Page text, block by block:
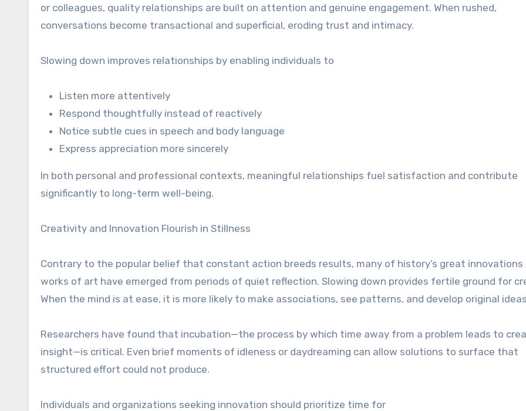
or colleagues, quality relationships are built on attention and genuine engagement. When rushed,
conversations become transactional and superficial, eroding trust and intimacy.
Slowing down improves relationships by enabling individuals to
Listen more attentively
Respond thoughtfully instead of reactively
Notice subtle cues in speech and body language
Express appreciation more sincerely
In both personal and professional contexts, meaningful relationships fuel satisfaction and contribute
significantly to long-term well-being.
Creativity and Innovation Flourish in Stillness
Contrary to the popular belief that constant action breeds results, many of history’s great innovations
works of art have emerged from periods of quiet reflection. Slowing down provides fertile ground for
When the mind is at ease, it is more likely to make associations, see patterns, and develop original
Researchers have found that incubation—the process by which time away from a problem leads to
insight—is critical. Even brief moments of idleness or daydreaming can allow solutions to surface that
structured effort could not produce.
Individuals and organizations seeking innovation should prioritize time for